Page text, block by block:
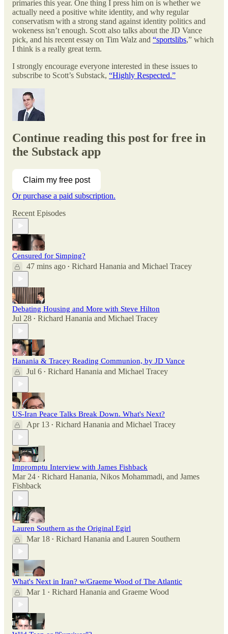
primaries this year. One thing I press him on is whether we
actually need a positive white identity, and why regular
conservatism with a strong stand against identity politics and
wokeness isn’t enough. Scott also talks about the JD Vance
pick, and his recent essay on Tim Walz and “sportslibs,” which
I think is a really great term.
I strongly encourage everyone interested in these issues to
subscribe to Scott’s Substack, “Highly Respected.”
Continue reading this post for free in
the Substack app
Claim my free post
Or purchase a paid subscription.
Recent Episodes
Censured for Simping?
47 mins ago • Richard Hanania and Michael Tracey
Debating Housing and More with Steve Hilton
Jul 28 • Richard Hanania and Michael Tracey
Hanania & Tracey Reading Communion, by JD Vance
Jul 6 • Richard Hanania and Michael Tracey
US-Iran Peace Talks Break Down. What's Next?
Apr 13 • Richard Hanania and Michael Tracey
Impromptu Interview with James Fishback
Mar 24 • Richard Hanania, Nikos Mohammadi, and James
Fishback
Lauren Southern as the Original Egirl
Mar 18 • Richard Hanania and Lauren Southern
What's Next in Iran? w/Graeme Wood of The Atlantic
Mar 1 • Richard Hanania and Graeme Wood